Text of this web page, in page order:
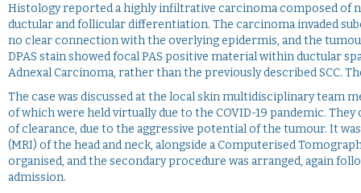
Histology reported a highly infiltrative carcinoma composed of
ductular and follicular differentiation. The carcinoma invaded
no clear connection with the overlying epidermis, and the
DPAS stain showed focal PAS positive material within ductular
Adnexal Carcinoma, rather than the previously described SCC.
The case was discussed at the local skin multidisciplinary team
of which were held virtually due to the COVID-19 pandemic.
of clearance, due to the aggressive potential of the tumour. It
(MRI) of the head and neck, alongside a Computerised
organised, and the secondary procedure was arranged, again
admission.